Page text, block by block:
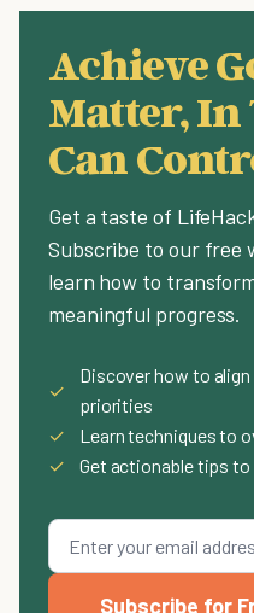
Achieve
Matter, In
Can
Get a taste of
Subscribe to our free
learn how to
meaningful progress.
✓
Discover how to
priorities
✓
Learn techniques to
✓
Get actionable tips
Subscribe for